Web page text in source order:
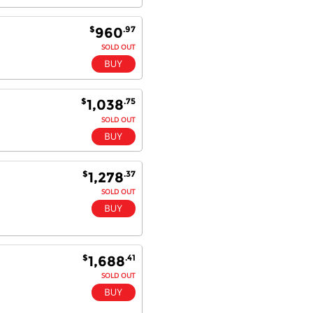
$960.97
SOLD OUT
$1,038.75
SOLD OUT
$1,278.37
SOLD OUT
$1,688.41
SOLD OUT